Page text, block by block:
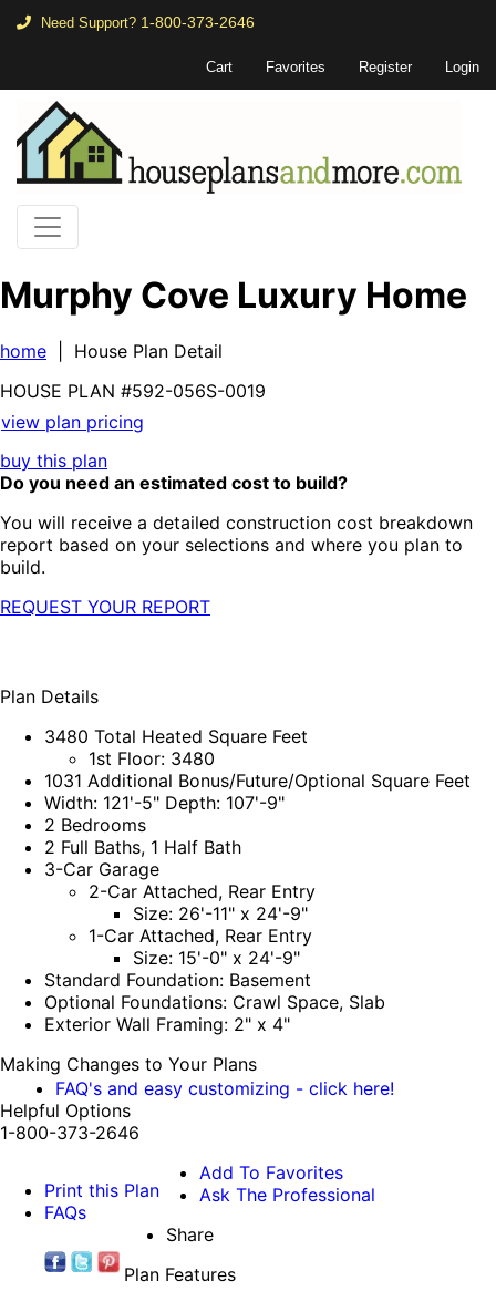
Need Support? 1-800-373-2646
Cart Favorites Register Login
Murphy Cove Luxury Home
home | House Plan Detail
HOUSE PLAN #592-056S-0019
view plan pricing
buy this plan
Do you need an estimated cost to build?
You will receive a detailed construction cost breakdown
report based on your selections and where you plan to
build.
REQUEST YOUR REPORT
Plan Details
3480 Total Heated Square Feet
1st Floor: 3480
1031 Additional Bonus/Future/Optional Square Feet
Width: 121'-5" Depth: 107'-9"
2 Bedrooms
2 Full Baths, 1 Half Bath
3-Car Garage
2-Car Attached, Rear Entry
Size: 26'-11" x 24'-9"
1-Car Attached, Rear Entry
Size: 15'-0" x 24'-9"
Standard Foundation: Basement
Optional Foundations: Crawl Space, Slab
Exterior Wall Framing: 2" x 4"
Making Changes to Your Plans
FAQ's and easy customizing - click here!
Helpful Options
1-800-373-2646
Print this Plan
FAQs
Add To Favorites
Ask The Professional
Share
Plan Features